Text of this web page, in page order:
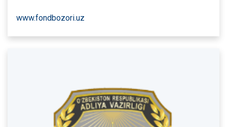
www.fondbozori.uz